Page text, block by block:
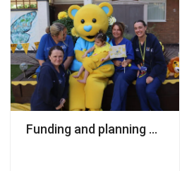
Funding and planning